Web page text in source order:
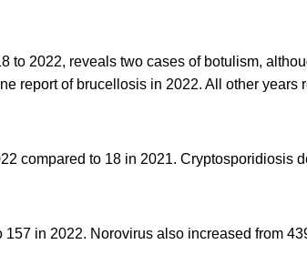
to 2022, reveals two cases of botulism,
report of brucellosis in 2022. All other years
compared to 18 in 2021. Cryptosporidiosis
in 2022. Norovirus also increased from